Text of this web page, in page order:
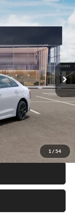
1 / 54
LAC4234
Ext. Int.
$29,430
+$280
+$24